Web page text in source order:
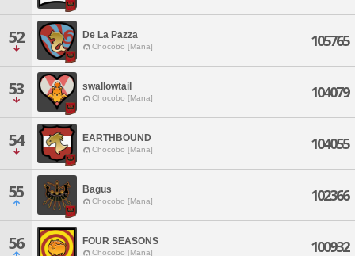
52 De La Pazza
Chocobo [Mana] 105765
53 swallowtail
Chocobo [Mana] 104079
54 EARTHBOUND
Chocobo [Mana] 104055
55 Bagus
Chocobo [Mana] 102366
56 FOUR SEASONS
Chocobo [Mana] 100932